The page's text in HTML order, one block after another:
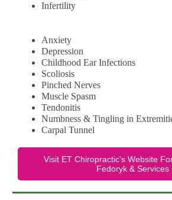
Infertility
Anxiety
Depression
Childhood Ear Infections
Scoliosis
Pinched Nerves
Muscle Spasm
Tendonitis
Numbness & Tingling in
Carpal Tunnel
Visit ET Chiropractic's Website
Fedoryk & Services